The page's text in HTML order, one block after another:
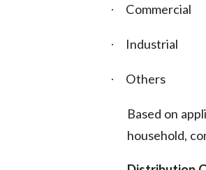
· Commercial
· Industrial
· Others
Based on
household,